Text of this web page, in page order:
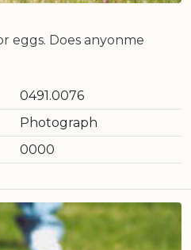
eggs. Does anyonme
0491.0076
Photograph
0000